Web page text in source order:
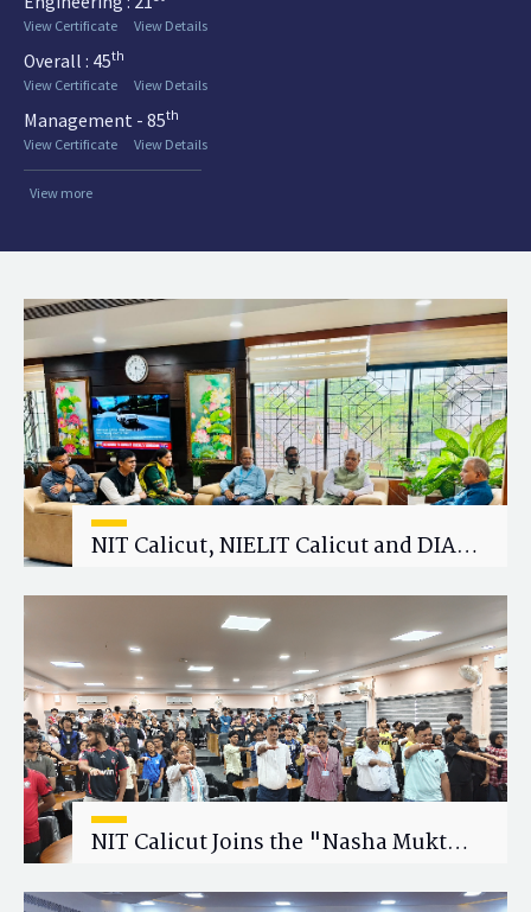
View Certificate
View Details
Overall : 45th
View Certificate
View Details
Management - 85th
View Certificate
View Details
View more
NIT Calicut, NIELIT Calicut and DIAT
Research Collaboration
NIT Calicut Joins the "Nasha Mukt